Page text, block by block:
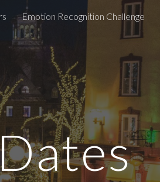
Skip to navigation
Emotion Recognition Challenge